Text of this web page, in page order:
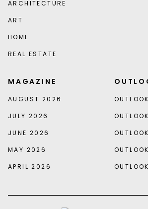
ARCHITECTURE
ART
HOME
REAL ESTATE
MAGAZINE
AUGUST 2026
JULY 2026
JUNE 2026
MAY 2026
APRIL 2026